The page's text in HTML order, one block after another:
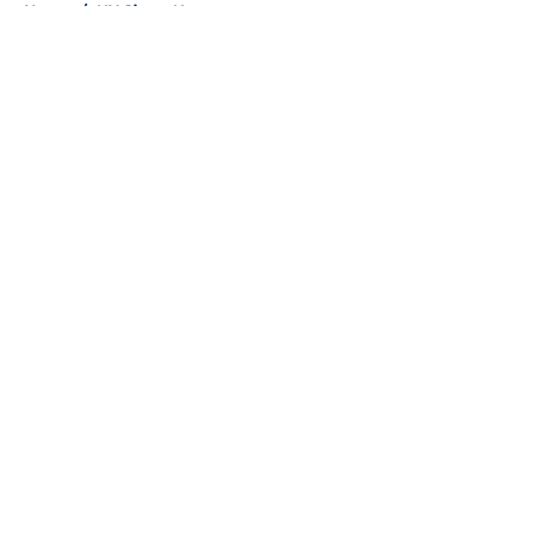
Home / NY Giants News